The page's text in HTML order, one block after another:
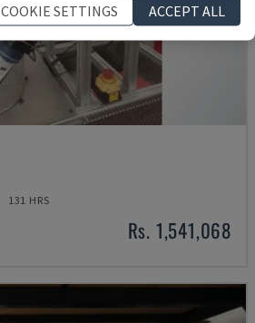
131 HRS
Rs. 1,541,068
COOKIE SETTINGS
ACCEPT ALL